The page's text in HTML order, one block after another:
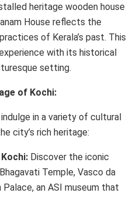
heritage wooden house
House reflects the
of Kerala’s past. This
with its historical
setting.
of Kochi:
in a variety of cultural
city’s rich heritage:
Discover the iconic
Temple, Vasco da
an ASI museum that